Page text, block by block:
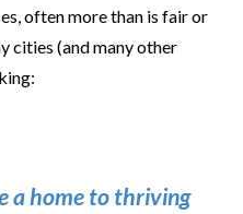
often more than is fair or
cities (and many other
a home to thriving